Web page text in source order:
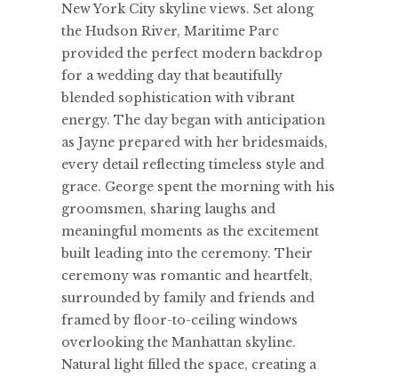
New York City skyline views. Set along
the Hudson River, Maritime Parc
provided the perfect modern backdrop
for a wedding day that beautifully
blended sophistication with vibrant
energy. The day began with anticipation
as Jayne prepared with her bridesmaids,
every detail reflecting timeless style and
grace. George spent the morning with his
groomsmen, sharing laughs and
meaningful moments as the excitement
built leading into the ceremony. Their
ceremony was romantic and heartfelt,
surrounded by family and friends and
framed by floor-to-ceiling windows
overlooking the Manhattan skyline.
Natural light filled the space, creating a